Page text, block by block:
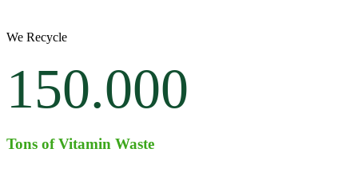
We Recycle
150.000
Tons of Vitamin Waste